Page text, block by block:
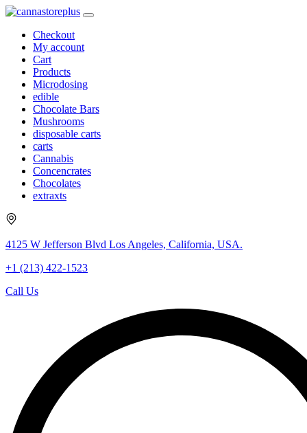
Checkout
My account
Cart
Products
Microdosing
edible
Chocolate Bars
Mushrooms
disposable carts
carts
Cannabis
Concencrates
Chocolates
extraxts
4125 W Jefferson Blvd Los Angeles, California, USA.
+1 (213) 422-1523
Call Us